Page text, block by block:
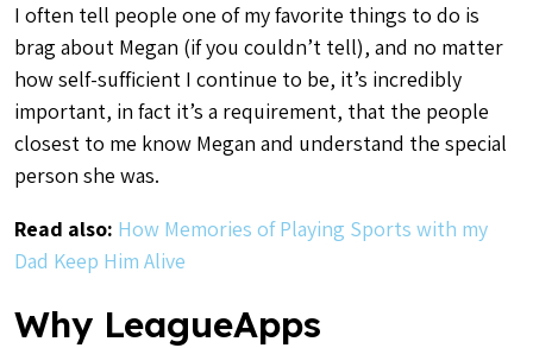
I often tell people one of my favorite things to do is
brag about Megan (if you couldn’t tell), and no matter
how self-sufficient I continue to be, it’s incredibly
important, in fact it’s a requirement, that the people
closest to me know Megan and understand the special
person she was.
Read also: How Memories of Playing Sports with my
Dad Keep Him Alive
Why LeagueApps